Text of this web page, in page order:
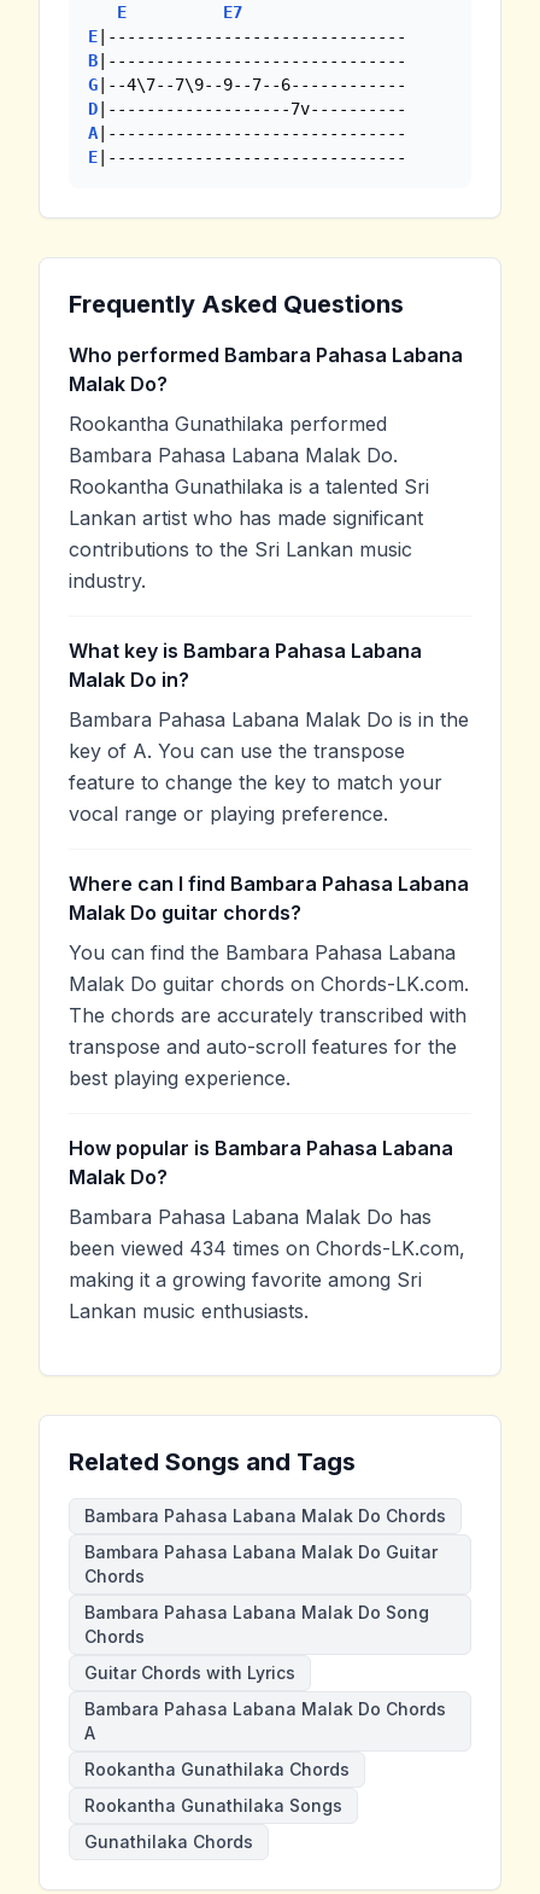
E
E7
E
B
G
D
A
E
Frequently Asked Questions
Who performed Bambara Pahasa Labana
Malak Do?
Rookantha Gunathilaka performed
Bambara Pahasa Labana Malak Do.
Rookantha Gunathilaka is a talented Sri
Lankan artist who has made significant
contributions to the Sri Lankan music
industry.
What key is Bambara Pahasa Labana
Malak Do in?
Bambara Pahasa Labana Malak Do is in the
key of A. You can use the transpose
feature to change the key to match your
vocal range or playing preference.
Where can I find Bambara Pahasa Labana
Malak Do guitar chords?
You can find the Bambara Pahasa Labana
Malak Do guitar chords on Chords-LK.com.
The chords are accurately transcribed with
transpose and auto-scroll features for the
best playing experience.
How popular is Bambara Pahasa Labana
Malak Do?
Bambara Pahasa Labana Malak Do has
been viewed 434 times on Chords-LK.com,
making it a growing favorite among Sri
Lankan music enthusiasts.
Related Songs and Tags
Bambara Pahasa Labana Malak Do Chords
Bambara Pahasa Labana Malak Do Guitar
Chords
Bambara Pahasa Labana Malak Do Song
Chords
Guitar Chords with Lyrics
Bambara Pahasa Labana Malak Do Chords
A
Rookantha Gunathilaka Chords
Rookantha Gunathilaka Songs
Gunathilaka Chords